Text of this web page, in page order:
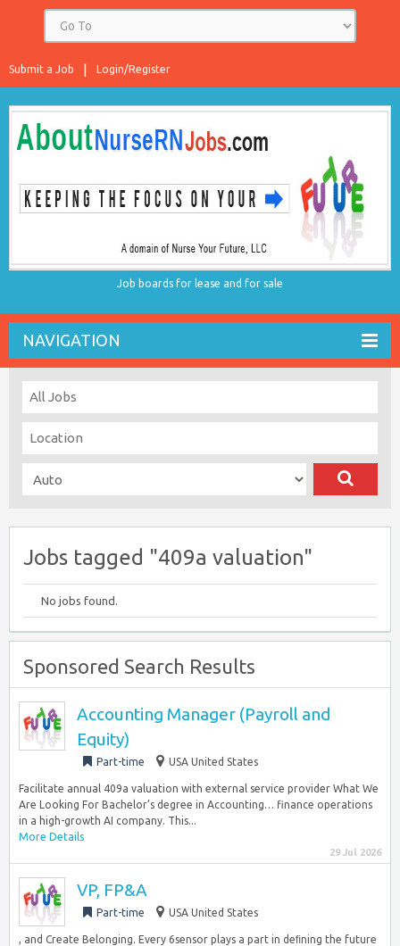
Login/Register
Submit a Job
Job boards for lease and for sale
NAVIGATION
Jobs tagged "409a valuation"
No jobs found.
Sponsored Search Results
Accounting Manager (Payroll and
Equity)
Part-time USA United States
Facilitate annual 409a valuation with external service provider What We
Are Looking For Bachelor’s degree in Accounting… finance operations
in a high-growth AI company. This...
More Details
29 Jul 2026
VP, FP&A
Part-time USA United States
, and Create Belonging. Every 6sensor plays a part in deﬁning the future